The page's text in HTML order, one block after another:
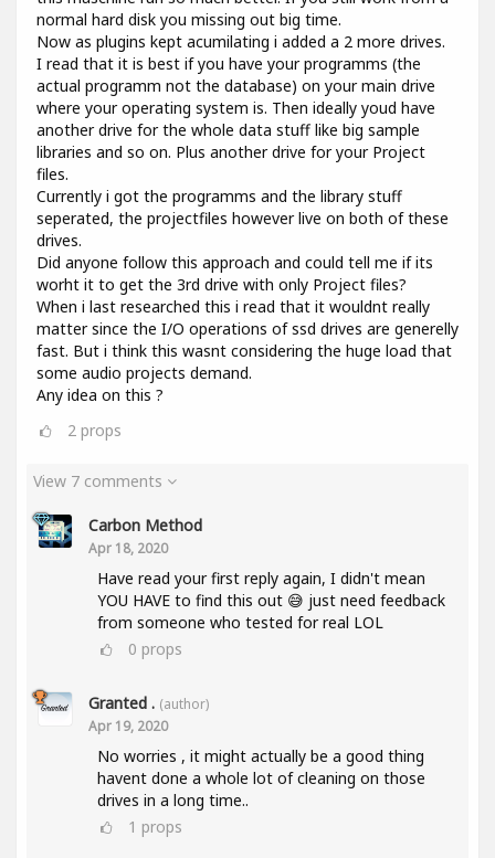
normal hard disk you missing out big time.
Now as plugins kept acumilating i added a 2 more drives.
I read that it is best if you have your programms (the
actual programm not the database) on your main drive
where your operating system is. Then ideally youd have
another drive for the whole data stuff like big sample
libraries and so on. Plus another drive for your Project
files.
Currently i got the programms and the library stuff
seperated, the projectfiles however live on both of these
drives.
Did anyone follow this approach and could tell me if its
worht it to get the 3rd drive with only Project files?
When i last researched this i read that it wouldnt really
matter since the I/O operations of ssd drives are generelly
fast. But i think this wasnt considering the huge load that
some audio projects demand.
Any idea on this ?
2 props
View 7 comments
Carbon Method
Apr 18, 2020
Have read your first reply again, I didn't mean
YOU HAVE to find this out 😅 just need feedback
from someone who tested for real LOL
0 props
Granted . (author)
Apr 19, 2020
No worries , it might actually be a good thing
havent done a whole lot of cleaning on those
drives in a long time..
1 props